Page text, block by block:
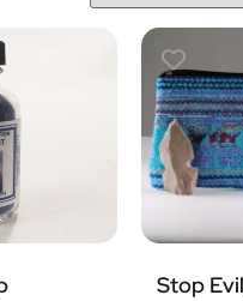
Stop